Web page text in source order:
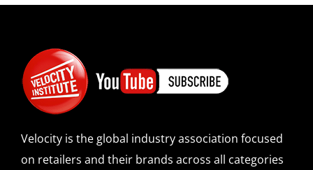
Velocity is the global industry association focused
on retailers and their brands across all categories